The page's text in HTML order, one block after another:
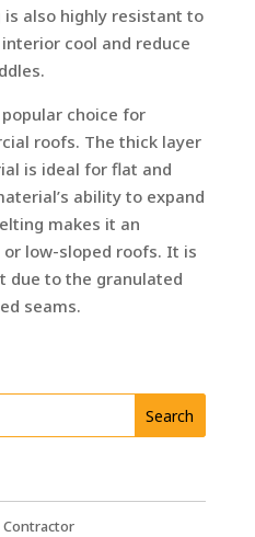
also highly resistant to
cool and reduce
choice for
roofs. The thick layer
is ideal for flat and
ability to expand
makes it an
low-sloped roofs. It is
due to the granulated
seams.
Contractor